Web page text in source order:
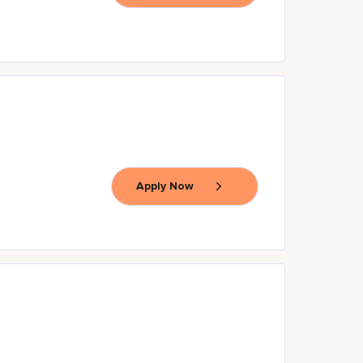
Apply Now